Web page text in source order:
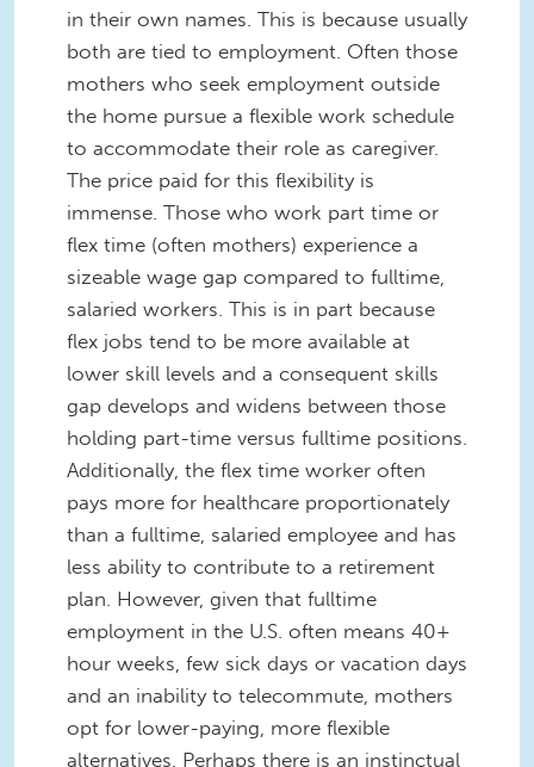
in their own names. This is because usually
both are tied to employment. Often those
mothers who seek employment outside
the home pursue a flexible work schedule
to accommodate their role as caregiver.
The price paid for this flexibility is
immense. Those who work part time or
flex time (often mothers) experience a
sizeable wage gap compared to fulltime,
salaried workers. This is in part because
flex jobs tend to be more available at
lower skill levels and a consequent skills
gap develops and widens between those
holding part-time versus fulltime positions.
Additionally, the flex time worker often
pays more for healthcare proportionately
than a fulltime, salaried employee and has
less ability to contribute to a retirement
plan. However, given that fulltime
employment in the U.S. often means 40+
hour weeks, few sick days or vacation days
and an inability to telecommute, mothers
opt for lower-paying, more flexible
alternatives. Perhaps there is an instinctual